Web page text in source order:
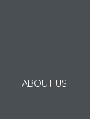
ABOUT US